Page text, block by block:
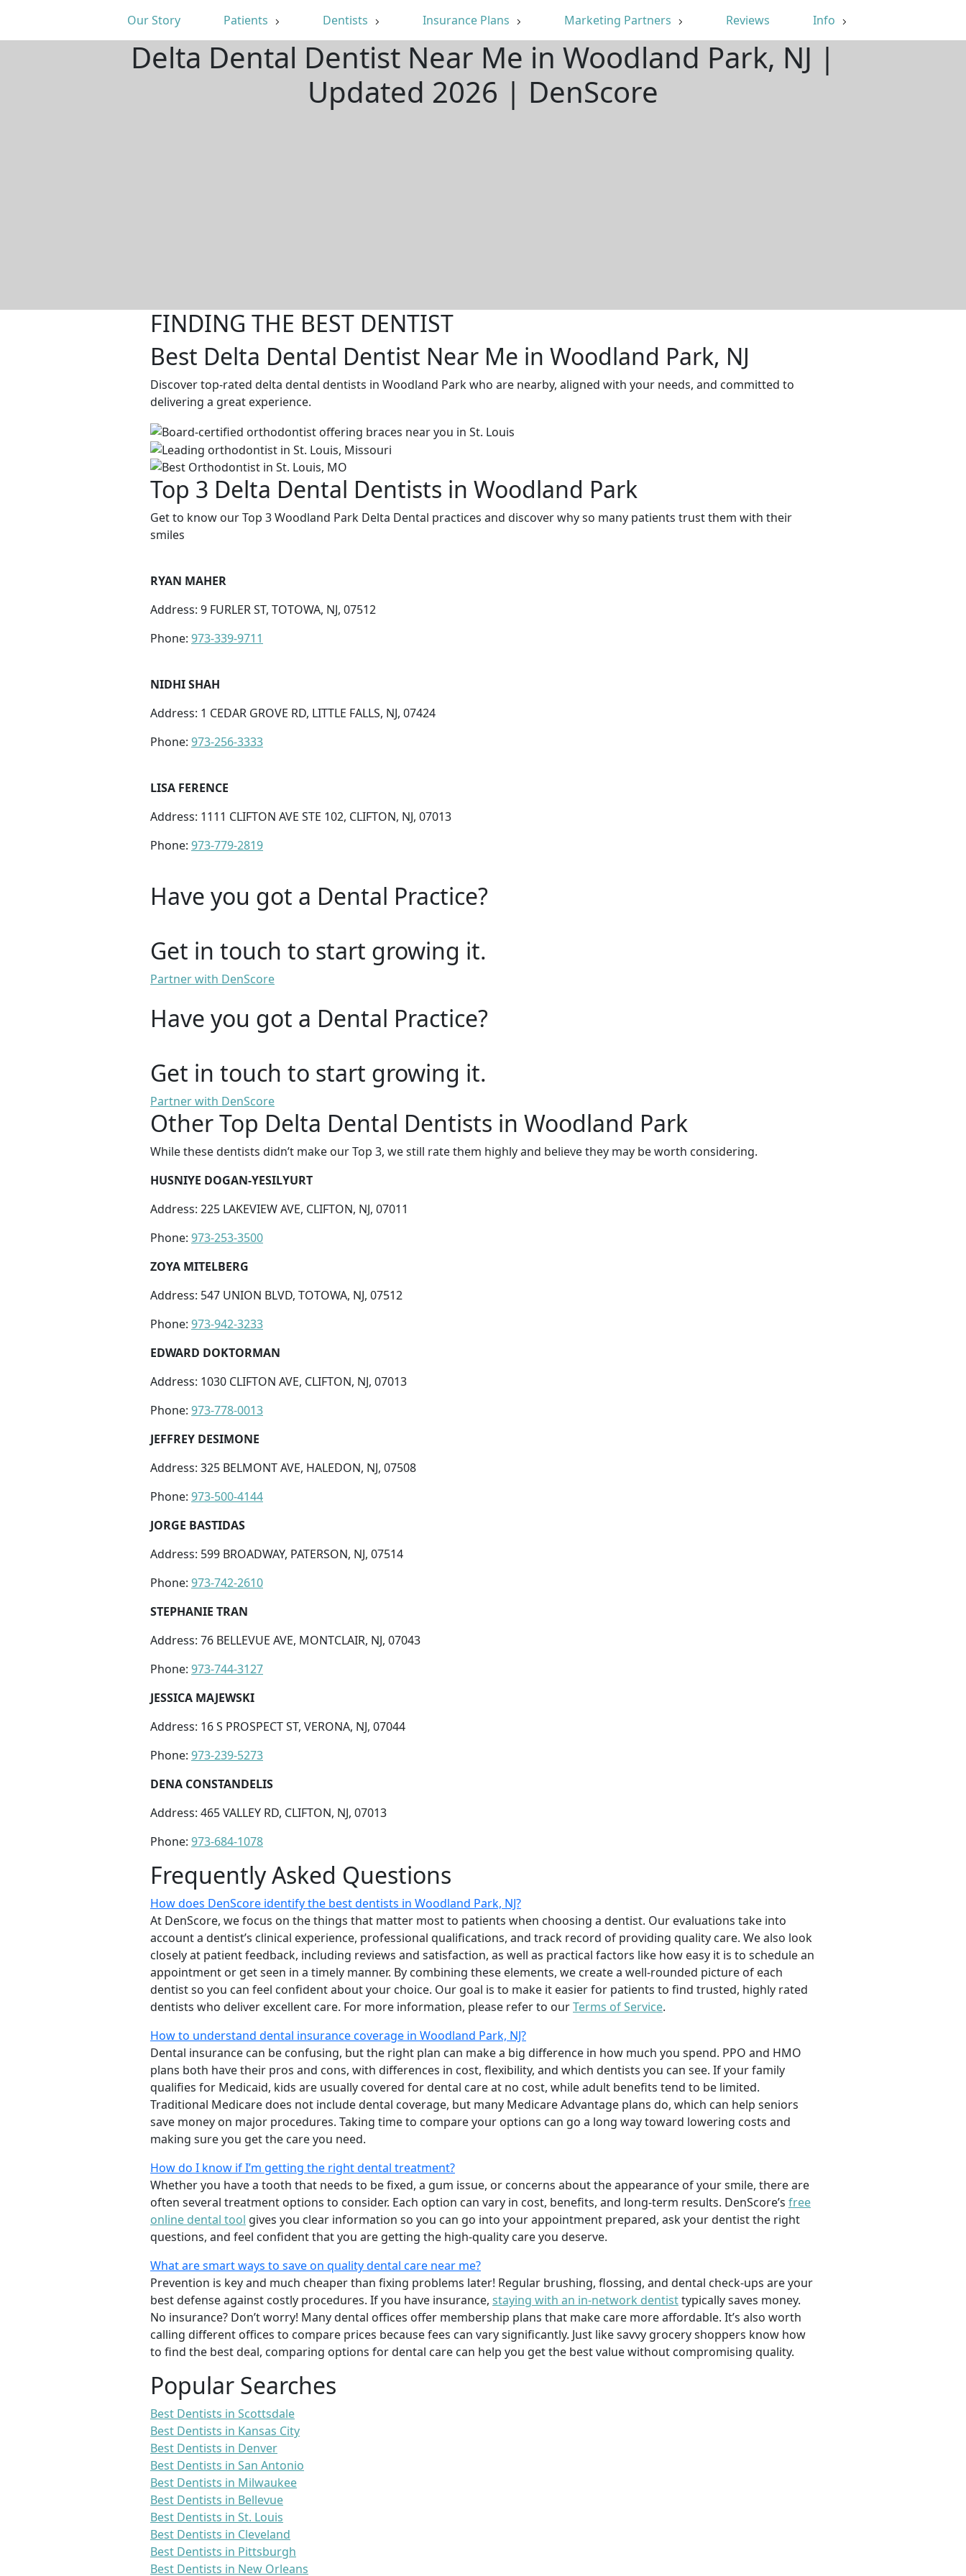
Our Story Patients Dentists Insurance Plans Marketing Partners Reviews Info
Delta Dental Dentist Near Me in Woodland Park, NJ |
Updated 2026 | DenScore
FINDING THE BEST DENTIST
Best Delta Dental Dentist Near Me in Woodland Park, NJ
Discover top-rated delta dental dentists in Woodland Park who are nearby, aligned with your needs, and committed to
delivering a great experience.
Top 3 Delta Dental Dentists in Woodland Park
Get to know our Top 3 Woodland Park Delta Dental practices and discover why so many patients trust them with their
smiles
RYAN MAHER
Address: 9 FURLER ST, TOTOWA, NJ, 07512
Phone: 973-339-9711
NIDHI SHAH
Address: 1 CEDAR GROVE RD, LITTLE FALLS, NJ, 07424
Phone: 973-256-3333
LISA FERENCE
Address: 1111 CLIFTON AVE STE 102, CLIFTON, NJ, 07013
Phone: 973-779-2819
Have you got a Dental Practice?
Get in touch to start growing it.
Partner with DenScore
Have you got a Dental Practice?
Get in touch to start growing it.
Partner with DenScore
Other Top Delta Dental Dentists in Woodland Park
While these dentists didn’t make our Top 3, we still rate them highly and believe they may be worth considering.
HUSNIYE DOGAN-YESILYURT
Address: 225 LAKEVIEW AVE, CLIFTON, NJ, 07011
Phone: 973-253-3500
ZOYA MITELBERG
Address: 547 UNION BLVD, TOTOWA, NJ, 07512
Phone: 973-942-3233
EDWARD DOKTORMAN
Address: 1030 CLIFTON AVE, CLIFTON, NJ, 07013
Phone: 973-778-0013
JEFFREY DESIMONE
Address: 325 BELMONT AVE, HALEDON, NJ, 07508
Phone: 973-500-4144
JORGE BASTIDAS
Address: 599 BROADWAY, PATERSON, NJ, 07514
Phone: 973-742-2610
STEPHANIE TRAN
Address: 76 BELLEVUE AVE, MONTCLAIR, NJ, 07043
Phone: 973-744-3127
JESSICA MAJEWSKI
Address: 16 S PROSPECT ST, VERONA, NJ, 07044
Phone: 973-239-5273
DENA CONSTANDELIS
Address: 465 VALLEY RD, CLIFTON, NJ, 07013
Phone: 973-684-1078
Frequently Asked Questions
How does DenScore identify the best dentists in Woodland Park, NJ?
At DenScore, we focus on the things that matter most to patients when choosing a dentist. Our evaluations take into
account a dentist’s clinical experience, professional qualifications, and track record of providing quality care. We also look
closely at patient feedback, including reviews and satisfaction, as well as practical factors like how easy it is to schedule an
appointment or get seen in a timely manner. By combining these elements, we create a well-rounded picture of each
dentist so you can feel confident about your choice. Our goal is to make it easier for patients to find trusted, highly rated
dentists who deliver excellent care. For more information, please refer to ourTerms of Service.
How to understand dental insurance coverage in Woodland Park, NJ?
Dental insurance can be confusing, but the right plan can make a big difference in how much you spend. PPO and HMO
plans both have their pros and cons, with differences in cost, flexibility, and which dentists you can see. If your family
qualifies for Medicaid, kids are usually covered for dental care at no cost, while adult benefits tend to be limited.
Traditional Medicare does not include dental coverage, but many Medicare Advantage plans do, which can help seniors
save money on major procedures. Taking time to compare your options can go a long way toward lowering costs and
making sure you get the care you need.
How do I know if I’m getting the right dental treatment?
Whether you have a tooth that needs to be fixed, a gum issue, or concerns about the appearance of your smile, there are
often several treatment options to consider. Each option can vary in cost, benefits, and long-term results. DenScore’s free
online dental tool gives you clear information so you can go into your appointment prepared, ask your dentist the right
questions, and feel confident that you are getting the high-quality care you deserve.
What are smart ways to save on quality dental care near me?
Prevention is key and much cheaper than fixing problems later! Regular brushing, flossing, and dental check-ups are your
best defense against costly procedures. If you have insurance, staying with an in-network dentisttypically saves money.
No insurance? Don’t worry! Many dental offices offer membership plans that make care more affordable. It’s also worth
calling different offices to compare prices because fees can vary significantly. Just like savvy grocery shoppers know how
to find the best deal, comparing options for dental care can help you get the best value without compromising quality.
Popular Searches
Best Dentists in Scottsdale
Best Dentists in Kansas City
Best Dentists in Denver
Best Dentists in San Antonio
Best Dentists in Milwaukee
Best Dentists in Bellevue
Best Dentists in St. Louis
Best Dentists in Cleveland
Best Dentists in Pittsburgh
Best Dentists in New Orleans